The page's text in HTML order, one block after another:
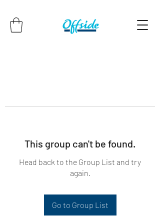
This group can't be found.
Head back to the Group List and try
again.
Go to Group List